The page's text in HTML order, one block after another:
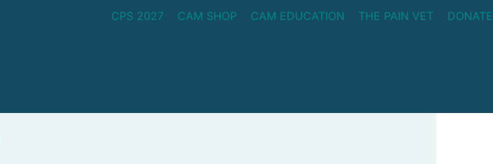
CPS 2027 CAM SHOP CAM EDUCATION THE PAIN VET DONATE